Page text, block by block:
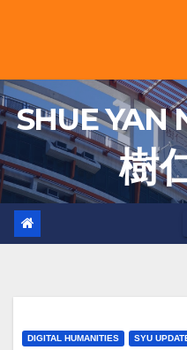
SHUE YAN
樹
DIGITAL HUMANITIES SYU